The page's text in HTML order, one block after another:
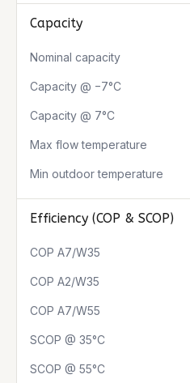
Capacity
Nominal capacity
Capacity @ −7°C
Capacity @ 7°C
Max flow temperature
Min outdoor temperature
Efficiency (COP & SCOP)
COP A7/W35
COP A2/W35
COP A7/W55
SCOP @ 35°C
SCOP @ 55°C